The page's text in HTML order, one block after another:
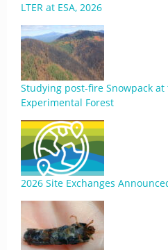
LTER at ESA, 2026
Studying post-fire Snowpack at
Experimental Forest
2026 Site Exchanges